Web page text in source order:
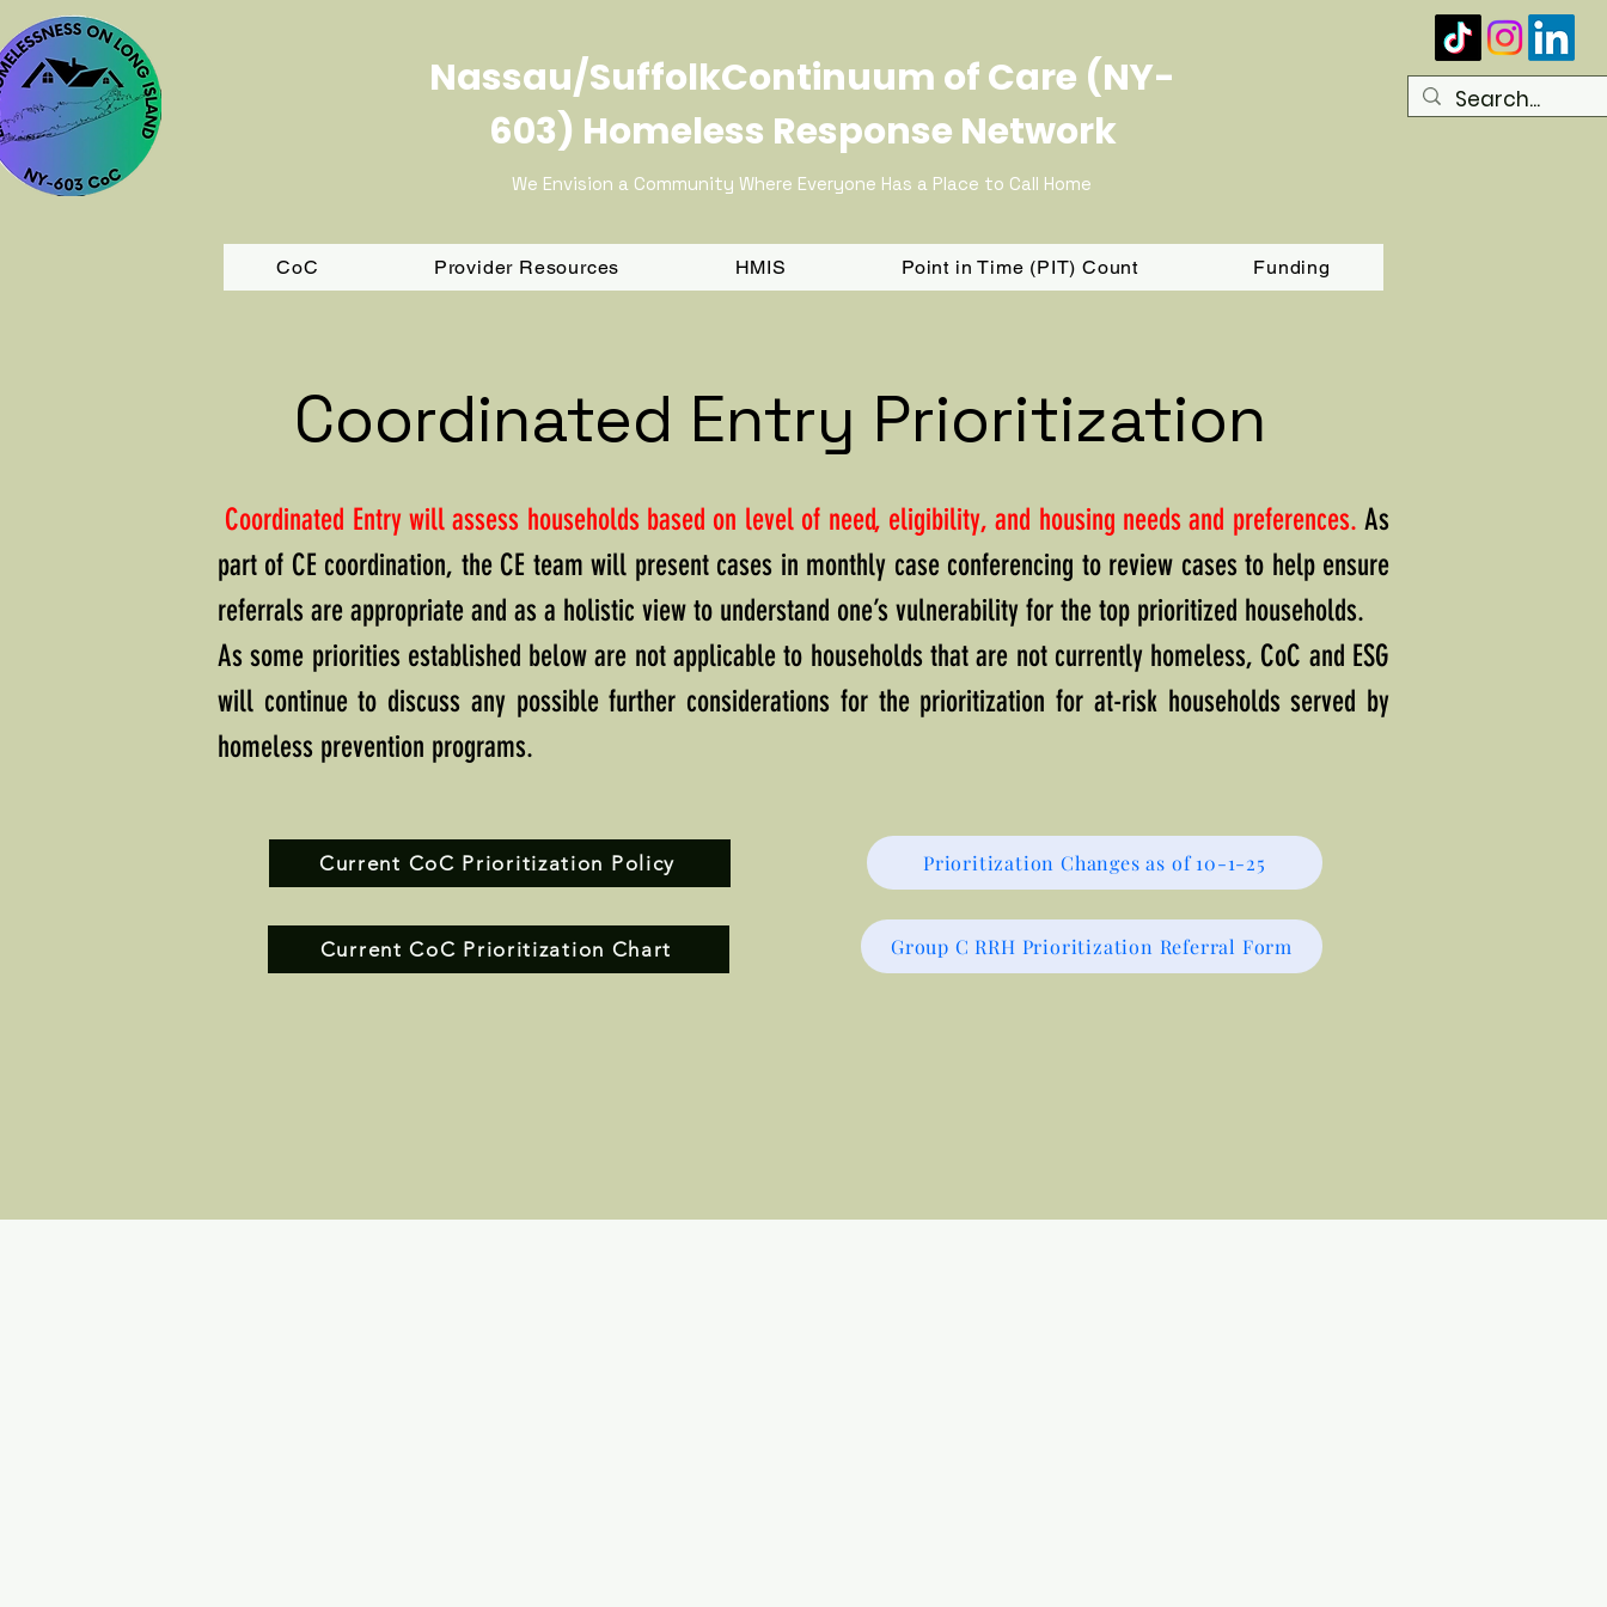
Nassau/SuffolkContinuum of Care (NY-
603) Homeless Response Network
We Envision a Community Where Everyone Has a Place to Call Home
CoC Provider Resources HMIS Point in Time (PIT) Count Funding
Coordinated Entry Prioritization
Coordinated Entry will assess households based on level of need, eligibility, and housing needs and preferences. As
part of CE coordination, the CE team will present cases in monthly case conferencing to review cases to help ensure
referrals are appropriate and as a holistic view to understand one’s vulnerability for the top prioritized households.
As some priorities established below are not applicable to households that are not currently homeless, CoC and ESG
will continue to discuss any possible further considerations for the prioritization for at-risk households served by
homeless prevention programs.
Current CoC Prioritization Policy
Current CoC Prioritization Chart
Prioritization Changes as of 10-1-25
Group C RRH Prioritization Referral Form